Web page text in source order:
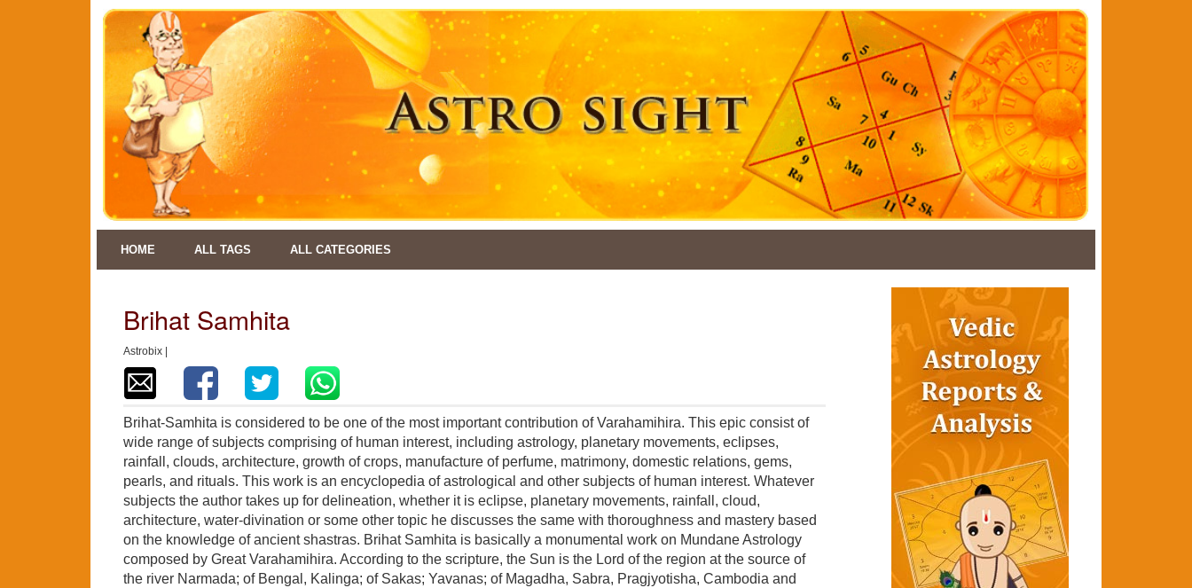
HOME ALL TAGS ALL CATEGORIES
Brihat Samhita
Astrobix |
Brihat-Samhita is considered to be one of the most important contribution of Varahamihira. This epic consist of
wide range of subjects comprising of human interest, including astrology, planetary movements, eclipses,
rainfall, clouds, architecture, growth of crops, manufacture of perfume, matrimony, domestic relations, gems,
pearls, and rituals. This work is an encyclopedia of astrological and other subjects of human interest. Whatever
subjects the author takes up for delineation, whether it is eclipse, planetary movements, rainfall, cloud,
architecture, water-divination or some other topic he discusses the same with thoroughness and mastery based
on the knowledge of ancient shastras. Brihat Samhita is basically a monumental work on Mundane Astrology
composed by Great Varahamihira. According to the scripture, the Sun is the Lord of the region at the source of
the river Narmada; of Bengal, Kalinga; of Sakas; Yavanas; of Magadha, Sabra, Pragjyotisha, Cambodia and